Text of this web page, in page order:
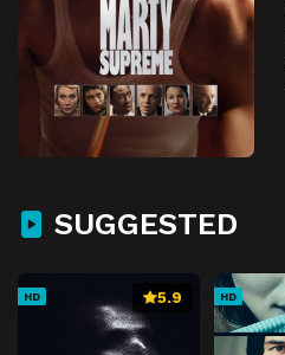
SUGGESTED
HD 5.9 HD